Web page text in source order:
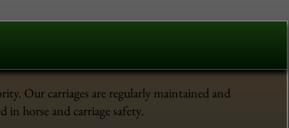
Our carriages are regularly maintained and
in horse and carriage safety.